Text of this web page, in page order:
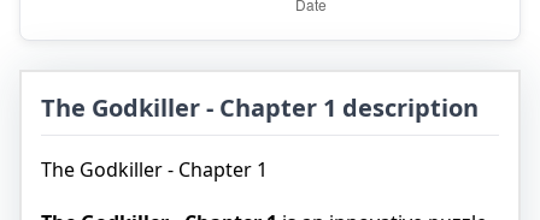
The Godkiller - Chapter 1 description
The Godkiller - Chapter 1